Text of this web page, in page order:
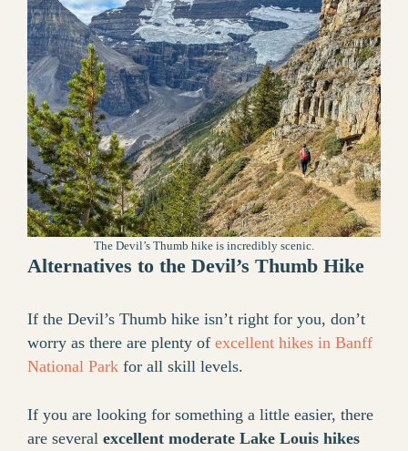
The Devil’s Thumb hike is incredibly scenic.
Alternatives to the Devil’s Thumb Hike
If the Devil’s Thumb hike isn’t right for you, don’t
worry as there are plenty of excellent hikes in Banff
National Park for all skill levels.
If you are looking for something a little easier, there
are several excellent moderate Lake Louis hikes